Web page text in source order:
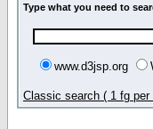
Type what you need to
www.d3jsp.org
Classic search ( 1 fg per